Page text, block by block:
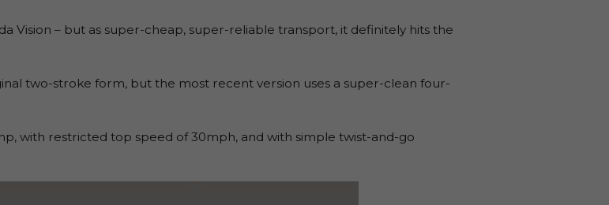
Vision – but as super-cheap, super-reliable transport, it definitely hits the
two-stroke form, but the most recent version uses a super-clean four-
with restricted top speed of 30mph, and with simple twist-and-go